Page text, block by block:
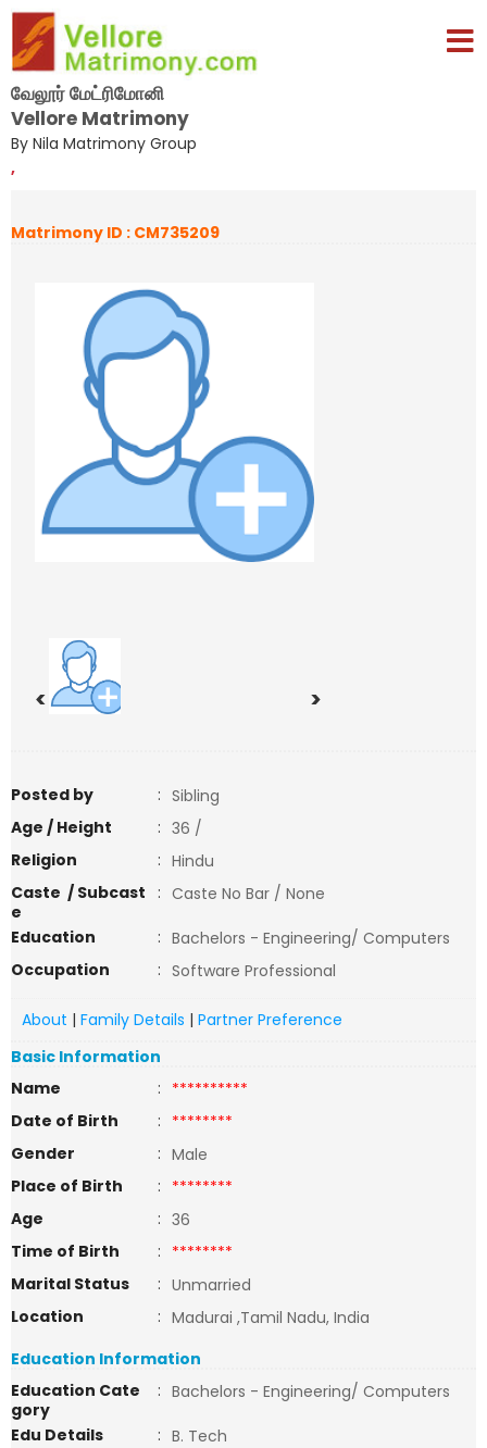
வேலூர் மேட்ரிமோனி
Vellore Matrimony
By Nila Matrimony Group
,
Matrimony ID : CM735209
< >
Posted by : Sibling
Age / Height
: 36 /
Religion
: Hindu
Caste / Subcast
e
: Caste No Bar / None
Education
: Bachelors - Engineering/ Computers
Occupation
: Software Professional
About | Family Details | Partner Preference
Basic Information
Name
: **********
Date of Birth
: ********
Gender
: Male
Place of Birth
: ********
Age
: 36
Time of Birth
: ********
Marital Status
: Unmarried
Location
: Madurai ,Tamil Nadu, India
Education Information
Education Cate
gory
: Bachelors - Engineering/ Computers
Edu Details
: B. Tech